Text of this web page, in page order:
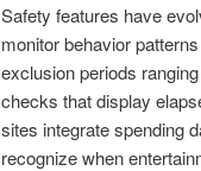
Safety features have
monitor behavior
exclusion periods
checks that display
sites integrate spending
recognize when